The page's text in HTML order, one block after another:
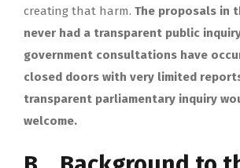
creating that harm. The proposals in
never had a transparent public
government consultations have
closed doors with very limited
transparent parliamentary inquiry
welcome.